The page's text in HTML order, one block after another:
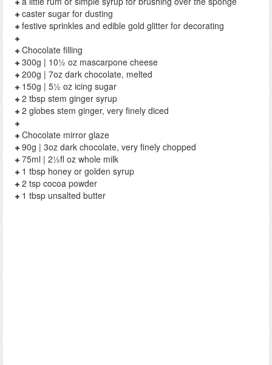
caster sugar for dusting
festive sprinkles and edible gold glitter for decorating
Chocolate filling
300g | 10½ oz mascarpone cheese
200g | 7oz dark chocolate, melted
150g | 5½ oz icing sugar
2 tbsp stem ginger syrup
2 globes stem ginger, very finely diced
Chocolate mirror glaze
90g | 3oz dark chocolate, very finely chopped
75ml | 2½fl oz whole milk
1 tbsp honey or golden syrup
2 tsp cocoa powder
1 tbsp unsalted butter